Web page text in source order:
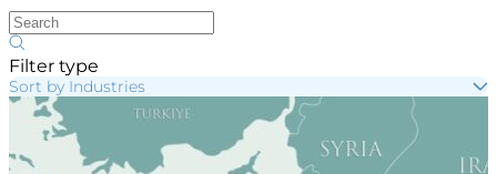
Filter type
Sort by Industries